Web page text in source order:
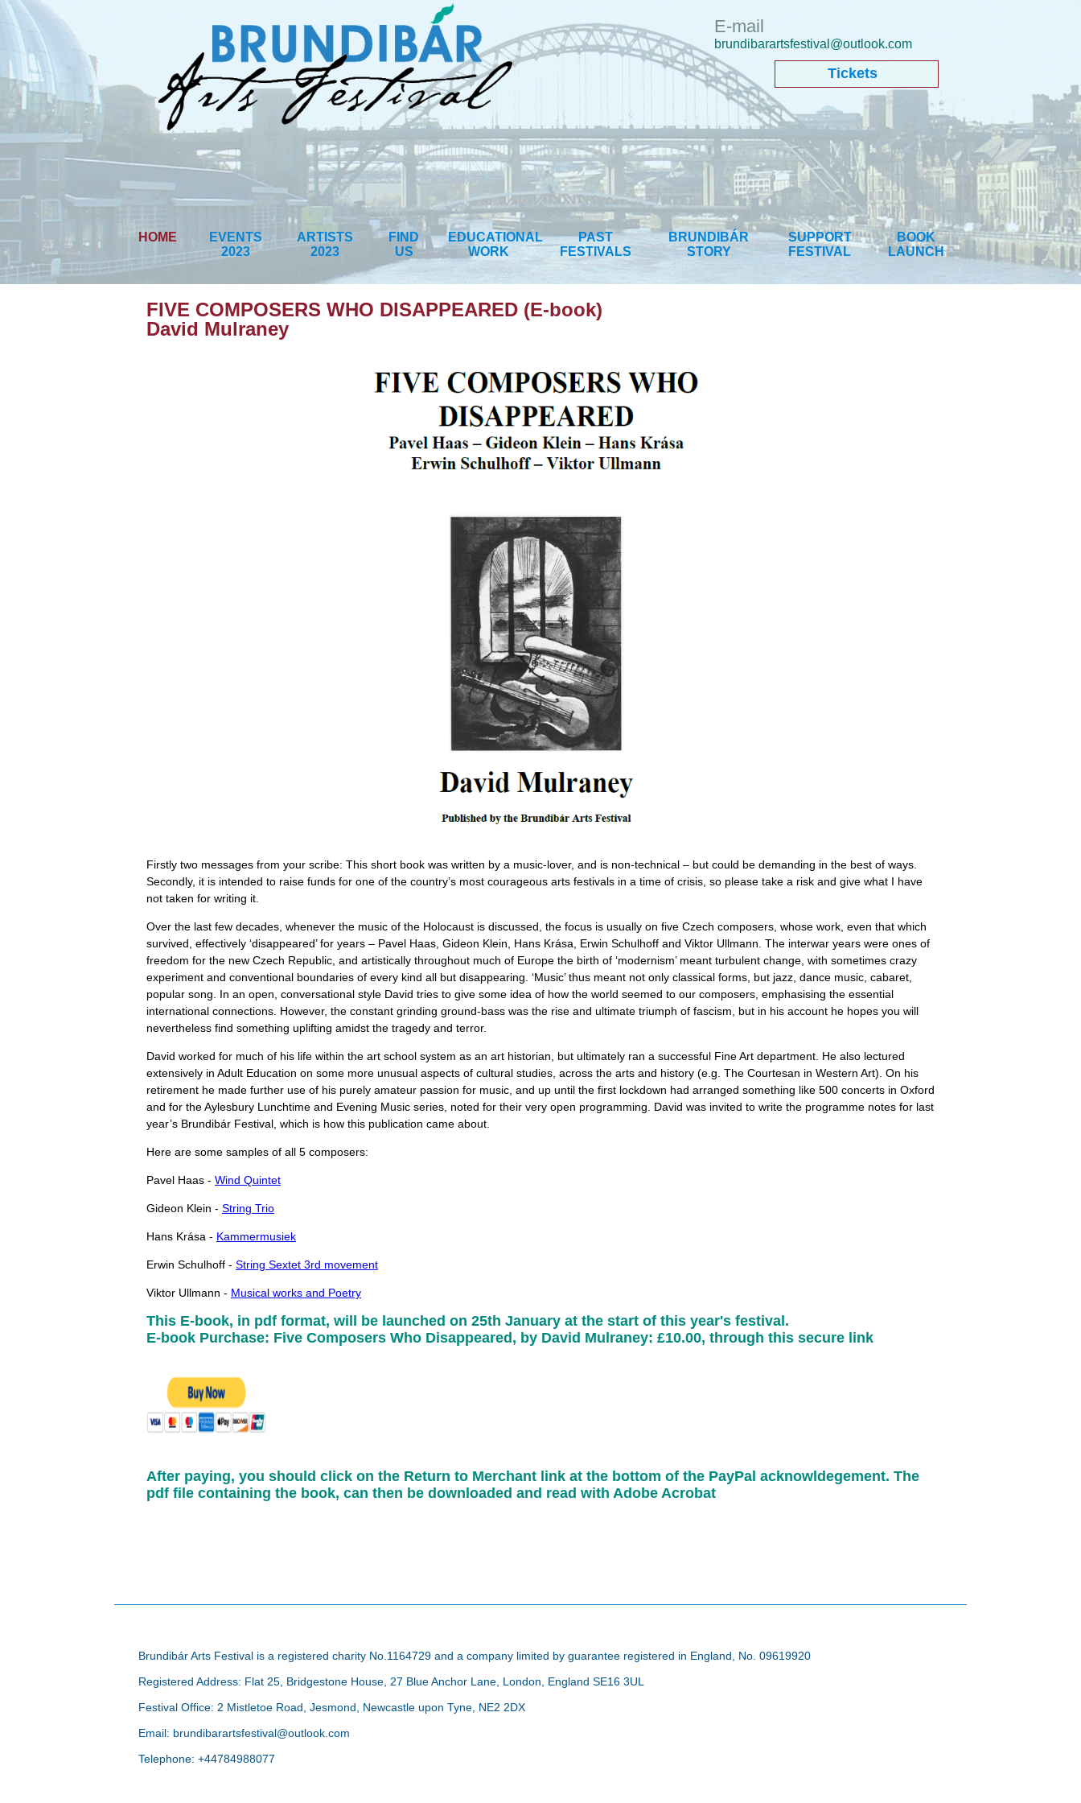
E-mail
brundibarartsfestival@outlook.com
Tickets
HOME
EVENTS
2023
ARTISTS
2023
FIND
US
EDUCATIONAL
WORK
PAST
FESTIVALS
BRUNDIBÁR
STORY
SUPPORT
FESTIVAL
BOOK
LAUNCH
FIVE COMPOSERS WHO DISAPPEARED (E-book)
David Mulraney
Firstly two messages from your scribe: This short book was written by a music-lover, and is non-technical – but could be demanding in the best of ways.
Secondly, it is intended to raise funds for one of the country’s most courageous arts festivals in a time of crisis, so please take a risk and give what I have
not taken for writing it.
Over the last few decades, whenever the music of the Holocaust is discussed, the focus is usually on five Czech composers, whose work, even that which
survived, effectively ‘disappeared’ for years – Pavel Haas, Gideon Klein, Hans Krása, Erwin Schulhoff and Viktor Ullmann. The interwar years were ones of
freedom for the new Czech Republic, and artistically throughout much of Europe the birth of ‘modernism’ meant turbulent change, with sometimes crazy
experiment and conventional boundaries of every kind all but disappearing. ‘Music’ thus meant not only classical forms, but jazz, dance music, cabaret,
popular song. In an open, conversational style David tries to give some idea of how the world seemed to our composers, emphasising the essential
international connections. However, the constant grinding ground-bass was the rise and ultimate triumph of fascism, but in his account he hopes you will
nevertheless find something uplifting amidst the tragedy and terror.
David worked for much of his life within the art school system as an art historian, but ultimately ran a successful Fine Art department. He also lectured
extensively in Adult Education on some more unusual aspects of cultural studies, across the arts and history (e.g. The Courtesan in Western Art). On his
retirement he made further use of his purely amateur passion for music, and up until the first lockdown had arranged something like 500 concerts in Oxford
and for the Aylesbury Lunchtime and Evening Music series, noted for their very open programming. David was invited to write the programme notes for last
year’s Brundibár Festival, which is how this publication came about.
Here are some samples of all 5 composers:
Pavel Haas - Wind Quintet
Gideon Klein - String Trio
Hans Krása - Kammermusiek
Erwin Schulhoff - String Sextet 3rd movement
Viktor Ullmann - Musical works and Poetry
This E-book, in pdf format, will be launched on 25th January at the start of this year's festival.
E-book Purchase: Five Composers Who Disappeared, by David Mulraney: £10.00, through this secure link
After paying, you should click on the Return to Merchant link at the bottom of the PayPal acknowldegement. The
pdf file containing the book, can then be downloaded and read with Adobe Acrobat
Brundibár Arts Festival is a registered charity No.1164729 and a company limited by guarantee registered in England, No. 09619920
Registered Address: Flat 25, Bridgestone House, 27 Blue Anchor Lane, London, England SE16 3UL
Festival Office: 2 Mistletoe Road, Jesmond, Newcastle upon Tyne, NE2 2DX
Email: brundibarartsfestival@outlook.com
Telephone: +44784988077